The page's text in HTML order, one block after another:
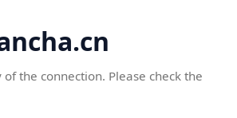
the connection. Please check the